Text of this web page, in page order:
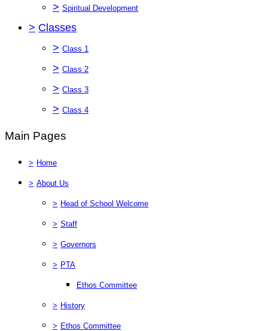
> Spiritual Development
> Classes
> Class 1
> Class 2
> Class 3
> Class 4
Main Pages
> Home
> About Us
> Head of School Welcome
> Staff
> Governors
> PTA
Ethos Committee
> History
> Ethos Committee